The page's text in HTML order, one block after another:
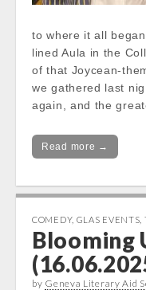
to where it all
lined Aula in the
of that Joycean-
we gathered last
again, and the
Read more →
COMEDY, GLAS EVENTS
Blooming
by Geneva Literary Aid